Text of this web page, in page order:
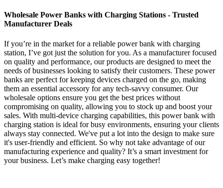
Wholesale Power Banks with Charging Stations - Trusted
Manufacturer Deals
If you’re in the market for a reliable power bank with charging
station, I’ve got just the solution for you. As a manufacturer focused
on quality and performance, our products are designed to meet the
needs of businesses looking to satisfy their customers. These power
banks are perfect for keeping devices charged on the go, making
them an essential accessory for any tech-savvy consumer. Our
wholesale options ensure you get the best prices without
compromising on quality, allowing you to stock up and boost your
sales. With multi-device charging capabilities, this power bank with
charging station is ideal for busy environments, ensuring your clients
always stay connected. We've put a lot into the design to make sure
it's user-friendly and efficient. So why not take advantage of our
manufacturing experience and quality? It’s a smart investment for
your business. Let’s make charging easy together!